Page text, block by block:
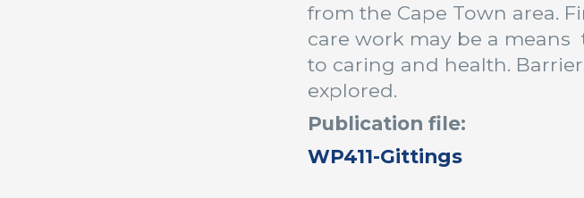
from the Cape Town area.
care work may be a
to caring and health.
explored.
Publication file:
WP411-Gittings